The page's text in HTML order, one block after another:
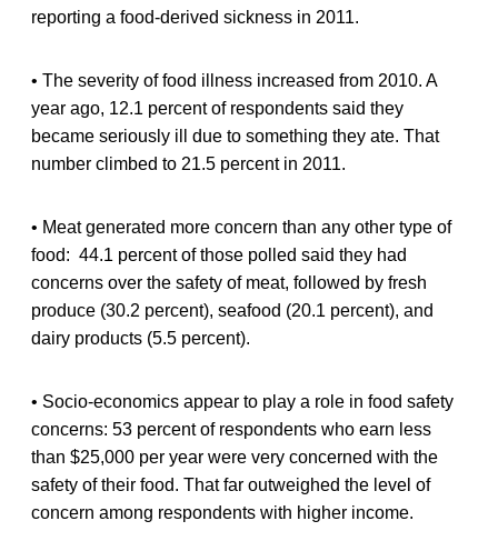
reporting a food-derived sickness in 2011.
• The severity of food illness increased from 2010. A
year ago, 12.1 percent of respondents said they
became seriously ill due to something they ate. That
number climbed to 21.5 percent in 2011.
• Meat generated more concern than any other type of
food: 44.1 percent of those polled said they had
concerns over the safety of meat, followed by fresh
produce (30.2 percent), seafood (20.1 percent), and
dairy products (5.5 percent).
• Socio-economics appear to play a role in food safety
concerns: 53 percent of respondents who earn less
than $25,000 per year were very concerned with the
safety of their food. That far outweighed the level of
concern among respondents with higher income.